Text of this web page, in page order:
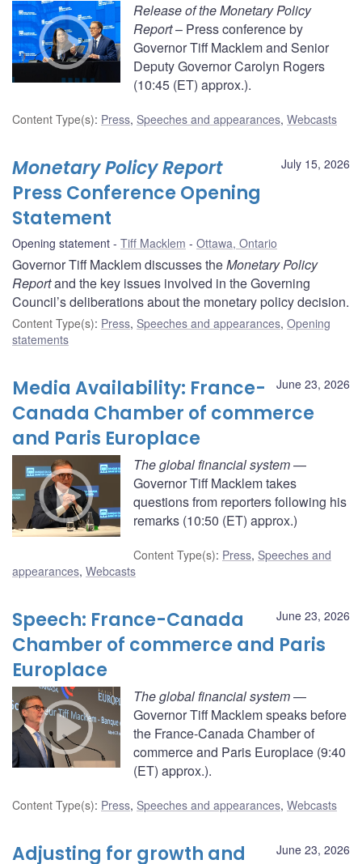
Release of the Monetary Policy
Report– Press conference by
Governor Tiff Macklem and Senior
Deputy Governor Carolyn Rogers
(10:45 (ET) approx.).
Content Type(s): Press, Speeches and appearances, Webcasts
July 15, 2026
Monetary Policy Report
Press Conference Opening
Statement
Opening statement Tiff Macklem Ottawa, Ontario
Governor Tiff Macklem discusses theMonetary Policy
Reportand the key issues involved in the Governing
Council’s deliberations about the monetary policy decision.
Content Type(s): Press, Speeches and appearances, Opening
statements
June 23, 2026
Media Availability: France-
Canada Chamber of commerce
and Paris Europlace
The global financial system—
Governor Tiff Macklem takes
questions from reporters following his
remarks (10:50 (ET) approx.)
Content Type(s): Press, Speeches and
appearances, Webcasts
June 23, 2026
Speech: France-Canada
Chamber of commerce and Paris
Europlace
The global financial system—
Governor Tiff Macklem speaks before
the France-Canada Chamber of
commerce and Paris Europlace (9:40
(ET) approx.).
Content Type(s): Press, Speeches and appearances, Webcasts
June 23, 2026
Adjusting for growth and